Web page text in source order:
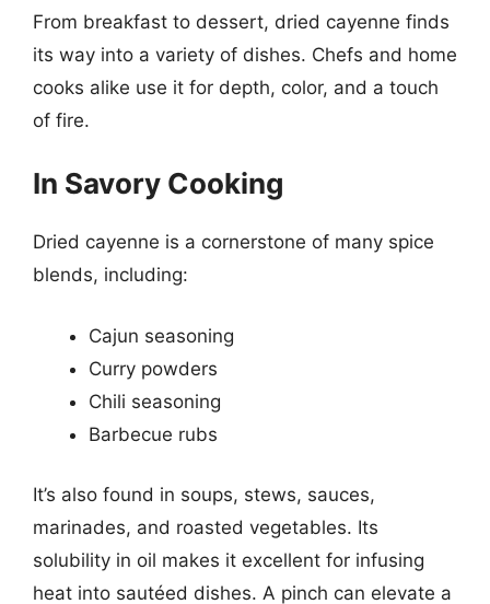
From breakfast to dessert, dried cayenne finds
its way into a variety of dishes. Chefs and home
cooks alike use it for depth, color, and a touch
of fire.
In Savory Cooking
Dried cayenne is a cornerstone of many spice
blends, including:
Cajun seasoning
Curry powders
Chili seasoning
Barbecue rubs
It’s also found in soups, stews, sauces,
marinades, and roasted vegetables. Its
solubility in oil makes it excellent for infusing
heat into sautéed dishes. A pinch can elevate a